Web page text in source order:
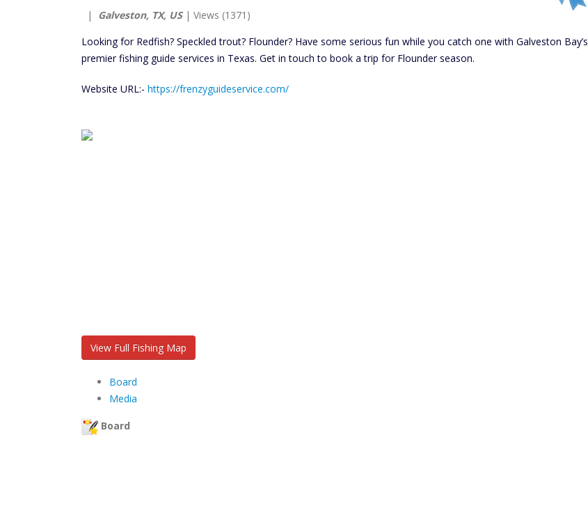
| Galveston, TX, US| Views (1371)
Looking for Redfish? Speckled trout? Flounder? Have some serious fun while you catch one with Galveston Bay’s
premier fishing guide services in Texas. Get in touch to book a trip for Flounder season.
Website URL:- https://frenzyguideservice.com/
View Full Fishing Map
Board
Media
Board